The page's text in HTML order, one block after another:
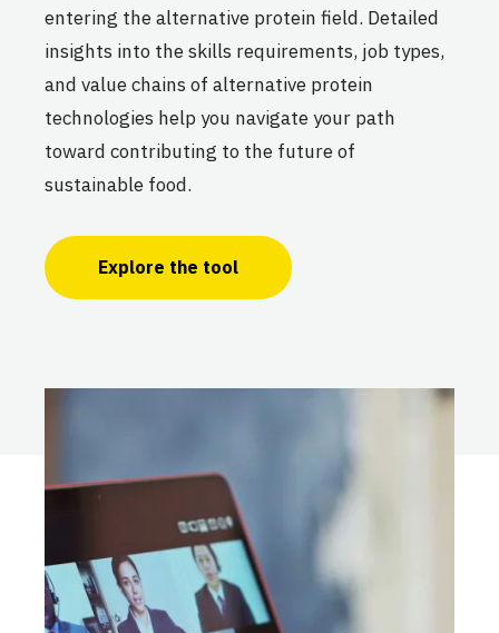
entering the alternative protein field. Detailed
insights into the skills requirements, job types,
and value chains of alternative protein
technologies help you navigate your path
toward contributing to the future of
sustainable food.
Explore the tool